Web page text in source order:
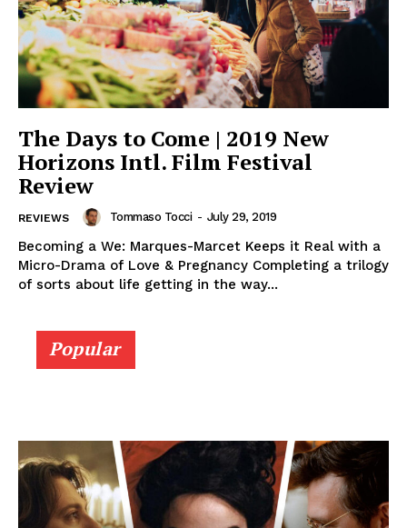
The Days to Come | 2019 New
Horizons Intl. Film Festival
Review
REVIEWS Tommaso Tocci - July 29, 2019
Becoming a We: Marques-Marcet Keeps it Real with a
Micro-Drama of Love & Pregnancy Completing a trilogy
of sorts about life getting in the way...
Popular